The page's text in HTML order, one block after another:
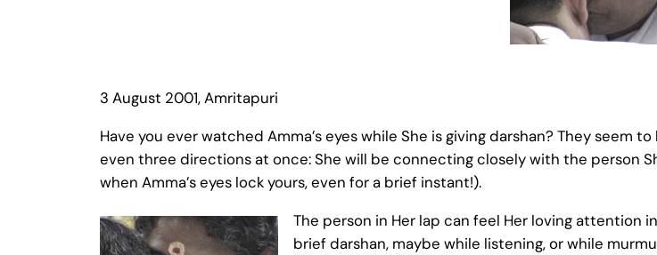
3 August 2001, Amritapuri
Have you ever watched Amma’s eyes while She is giving darshan? They
even three directions at once: She will be connecting closely with the person
when Amma’s eyes lock yours, even for a brief instant!).
The person in Her lap can feel Her loving
brief darshan, maybe while listening, or while